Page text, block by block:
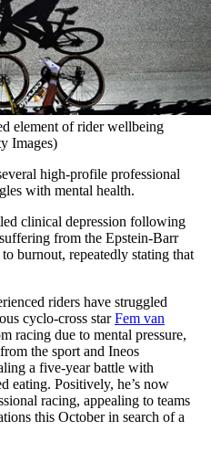
element of rider wellbeing
Images)
high-profile professional
with mental health.
clinical depression following
from the Epstein-Barr
burnout, repeatedly stating that
riders have struggled
cyclo-cross starFem van
racing due to mental pressure,
the sport and Ineos
a five-year battle with
eating. Positively, he’s now
racing, appealing to teams
this October in search of a